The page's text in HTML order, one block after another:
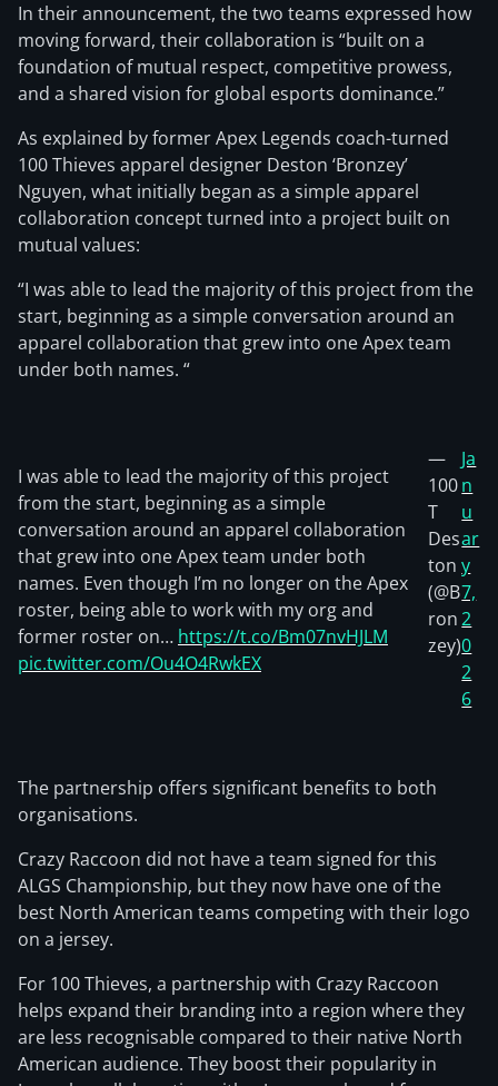
In their announcement, the two teams expressed how
moving forward, their collaboration is “built on a
foundation of mutual respect, competitive prowess,
and a shared vision for global esports dominance.”
As explained by former Apex Legends coach-turned
100 Thieves apparel designer Deston ‘Bronzey’
Nguyen, what initially began as a simple apparel
collaboration concept turned into a project built on
mutual values:
“I was able to lead the majority of this project from the
start, beginning as a simple conversation around an
apparel collaboration that grew into one Apex team
under both names. “
I was able to lead the majority of this project
from the start, beginning as a simple
conversation around an apparel collaboration
that grew into one Apex team under both
names. Even though I’m no longer on the Apex
roster, being able to work with my org and
former roster on… https://t.co/Bm07nvHJLM
pic.twitter.com/Ou4O4RwkEX
—
100
T
Des
ton
(@B
ron
zey)
Ja
n
u
ar
y
7,
2
0
2
6
The partnership offers significant benefits to both
organisations.
Crazy Raccoon did not have a team signed for this
ALGS Championship, but they now have one of the
best North American teams competing with their logo
on a jersey.
For 100 Thieves, a partnership with Crazy Raccoon
helps expand their branding into a region where they
are less recognisable compared to their native North
American audience. They boost their popularity in